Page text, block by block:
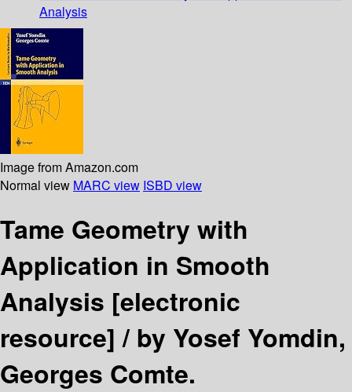
Analysis
Image from Amazon.com
Normal view MARC view ISBD view
Tame Geometry with
Application in Smooth
Analysis [electronic
resource] /by Yosef Yomdin,
Georges Comte.